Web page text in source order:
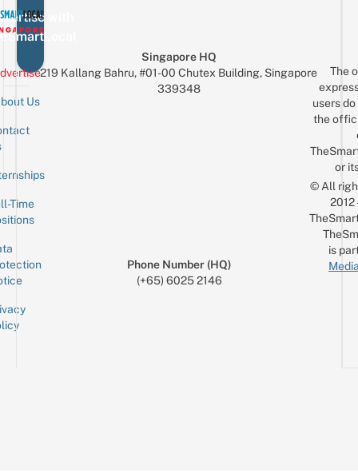
with
Us
Time
Singapore HQ
219 Kallang Bahru, #01-00 Chutex Building, Singapore
339348
Phone Number (HQ)
(+65) 6025 2146
The
users
the
or
© All
is